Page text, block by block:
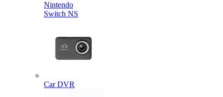
Nintendo
Switch NS
Car DVR